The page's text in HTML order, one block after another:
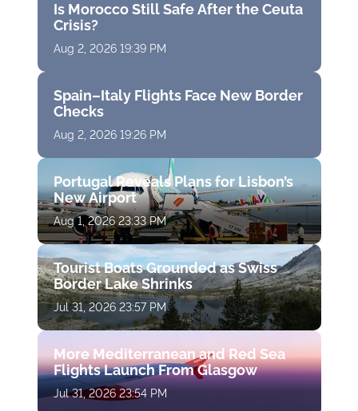
Is Morocco Still Safe After the Ceuta
Crisis?
Aug 2, 2026 19:39 PM
Spain–Italy Flights Face New Border
Checks
Aug 2, 2026 19:26 PM
Portugal Reveals Plans for Lisbon’s
New Airport
Aug 1, 2026 23:33 PM
Tourist Boats Grounded as Swiss
Border Lake Shrinks
Jul 31, 2026 23:57 PM
More Mediterranean and Red Sea
Flights Launch From Glasgow
Jul 31, 2026 23:54 PM